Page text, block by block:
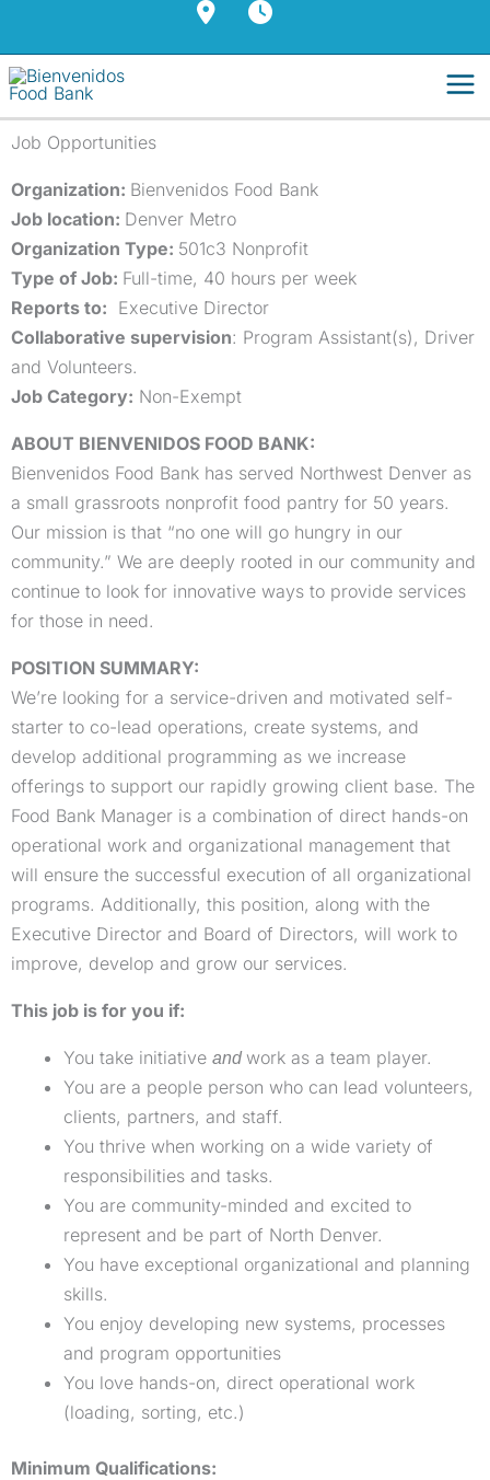
content
Job Opportunities
Organization: Bienvenidos Food Bank
Job location: Denver Metro
Organization Type: 501c3 Nonprofit
Type of Job: Full-time, 40 hours per week
Reports to: Executive Director
Collaborative supervision: Program Assistant(s), Driver
and Volunteers.
Job Category: Non-Exempt
ABOUT BIENVENIDOS FOOD BANK:
Bienvenidos Food Bank has served Northwest Denver as
a small grassroots nonprofit food pantry for 50 years.
Our mission is that “no one will go hungry in our
community.” We are deeply rooted in our community and
continue to look for innovative ways to provide services
for those in need.
POSITION SUMMARY:
We’re looking for a service-driven and motivated self-
starter to co-lead operations, create systems, and
develop additional programming as we increase
offerings to support our rapidly growing client base. The
Food Bank Manager is a combination of direct hands-on
operational work and organizational management that
will ensure the successful execution of all organizational
programs. Additionally, this position, along with the
Executive Director and Board of Directors, will work to
improve, develop and grow our services.
This job is for you if:
You take initiative andwork as a team player.
You are a people person who can lead volunteers,
clients, partners, and staff.
You thrive when working on a wide variety of
responsibilities and tasks.
You are community-minded and excited to
represent and be part of North Denver.
You have exceptional organizational and planning
skills.
You enjoy developing new systems, processes
and program opportunities
You love hands-on, direct operational work
(loading, sorting, etc.)
Minimum Qualifications: